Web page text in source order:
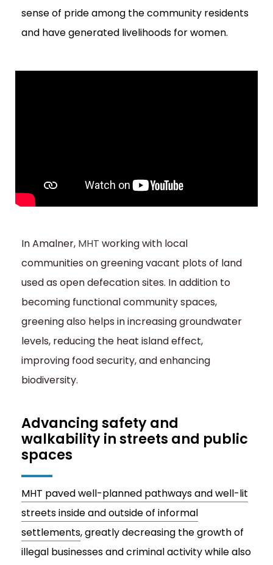
sense of pride among the community residents
and have generated livelihoods for women.
In Amalner, MHT working with local
communities on greening vacant plots of land
used as open defecation sites. In addition to
becoming functional community spaces,
greening also helps in increasing groundwater
levels, reducing the heat island effect,
improving food security, and enhancing
biodiversity.
Advancing safety and
walkability in streets and public
spaces
MHT paved well-planned pathways and well-lit
streets inside and outside of informal
settlements, greatly decreasing the growth of
illegal businesses and criminal activity while also